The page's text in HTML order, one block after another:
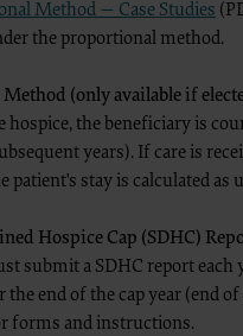
Method — Case Studies
the proportional method.
(only available if
hospice, the beneficiary is
years). If care is
patient's stay is calculated as
Hospice Cap (SDHC)
submit a SDHC report each
end of the cap year (end of
forms and instructions.
electronic data file of UB-04 Data
Association Disclaimer
portion of the American Hospital
AHA disclaimer language in a prominent
views of the AHA. CMS and its products
TERMS and CONDITIONS
of Text
reproduction of the UB-04 Manual will